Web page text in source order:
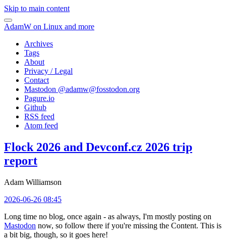
Skip to main content
AdamW on Linux and more
Archives
Tags
About
Privacy / Legal
Contact
Mastodon @adamw@fosstodon.org
Pagure.io
Github
RSS feed
Atom feed
Flock 2026 and Devconf.cz 2026 trip
report
Adam Williamson
2026-06-26 08:45
Long time no blog, once again - as always, I'm mostly posting on
Mastodon now, so follow there if you're missing the Content. This is
a bit big, though, so it goes here!